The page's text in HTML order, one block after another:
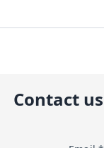
Contact us